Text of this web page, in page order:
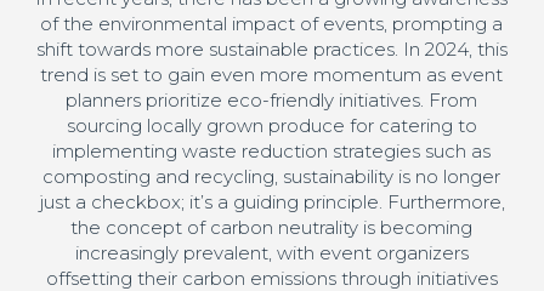
of the environmental impact of events, prompting a
shift towards more sustainable practices. In 2024, this
trend is set to gain even more momentum as event
planners prioritize eco-friendly initiatives. From
sourcing locally grown produce for catering to
implementing waste reduction strategies such as
composting and recycling, sustainability is no longer
just a checkbox; it’s a guiding principle. Furthermore,
the concept of carbon neutrality is becoming
increasingly prevalent, with event organizers
offsetting their carbon emissions through initiatives